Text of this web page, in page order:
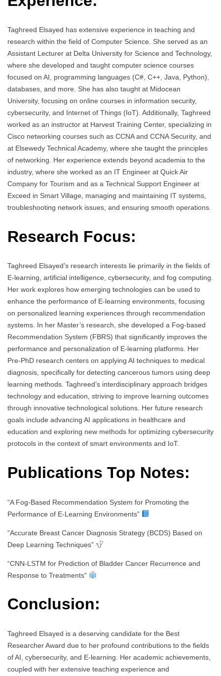
Taghreed Elsayed has extensive experience in teaching and
research within the field of Computer Science. She served as an
Assistant Lecturer at Delta University for Science and Technology,
where she developed and taught computer science courses
focused on AI, programming languages (C#, C++, Java, Python),
databases, and more. She has also taught at Midocean
University, focusing on online courses in information security,
cybersecurity, and Internet of Things (IoT). Additionally, Taghreed
worked as an instructor at Harvest Training Center, specializing in
Cisco networking courses such as CCNA and CCNA Security, and
at Elsewedy Technical Academy, where she taught the principles
of networking. Her experience extends beyond academia to the
industry, where she worked as an IT Engineer at Quick Air
Company for Tourism and as a Technical Support Engineer at
Exceed in Smart Village, managing and maintaining IT systems,
troubleshooting network issues, and ensuring smooth operations.
Research Focus:
Taghreed Elsayed’s research interests lie primarily in the fields of
E-learning, artificial intelligence, cybersecurity, and fog computing.
Her work explores how emerging technologies can be used to
enhance the performance of E-learning environments, focusing
on personalized learning experiences through recommendation
systems. In her Master’s research, she developed a Fog-based
Recommendation System (FBRS) that significantly improves the
performance and personalization of E-learning platforms. Her
Pre-PhD research centers on applying AI techniques to medical
diagnosis, specifically for detecting cancerous tumors using deep
learning methods. Taghreed’s interdisciplinary approach bridges
technology and education, striving to improve learning outcomes
through innovative technological solutions. Her future research
goals include advancing AI applications in healthcare and
education and exploring new methods for optimizing cybersecurity
protocols in the context of smart environments and IoT.
Publications Top Notes:
“A Fog-Based Recommendation System for Promoting the
Performance of E-Learning Environments”
“Accurate Breast Cancer Diagnosis Strategy (BCDS) Based on
Deep Learning Techniques”
“CNN-LSTM for Prediction of Bladder Cancer Recurrence and
Response to Treatments”
Conclusion:
Taghreed Elsayed is a deserving candidate for the Best
Researcher Award due to her profound contributions to the fields
of AI, cybersecurity, and E-learning. Her academic achievements,
coupled with her extensive teaching experience and